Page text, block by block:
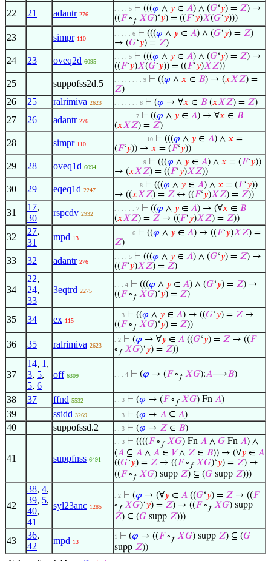
22 21 adantr 276
. . . . 5 ⊢ (((𝜑 ∧ 𝑦 ∈ 𝐴) ∧ (𝐺‘𝑦) = 𝑍) →
((𝐹∘ 𝑓 𝑋𝐺)‘𝑦) = ((𝐹‘𝑦)𝑋(𝐺‘𝑦)))
23 simpr 110
. . . . . 6 ⊢ (((𝜑 ∧ 𝑦 ∈ 𝐴) ∧ (𝐺‘𝑦) = 𝑍)
→ (𝐺‘𝑦) = 𝑍)
24 23 oveq2d 6095
. . . . 5 ⊢ (((𝜑 ∧ 𝑦 ∈ 𝐴) ∧ (𝐺‘𝑦) = 𝑍) →
((𝐹‘𝑦)𝑋(𝐺‘𝑦)) = ((𝐹‘𝑦)𝑋𝑍))
25 suppofss2d.5 . . . . . . . . 9 ⊢ ((𝜑 ∧ 𝑥 ∈ 𝐵) → (𝑥𝑋𝑍) =
𝑍)
26 25 ralrimiva 2623 . . . . . . . 8 ⊢ (𝜑 → ∀𝑥 ∈ 𝐵 (𝑥𝑋𝑍) = 𝑍)
27 26 adantr 276
. . . . . . 7 ⊢ ((𝜑 ∧ 𝑦 ∈ 𝐴) → ∀𝑥 ∈ 𝐵
(𝑥𝑋𝑍) = 𝑍)
28 simpr 110
. . . . . . . . . 10 ⊢ (((𝜑 ∧ 𝑦 ∈ 𝐴) ∧ 𝑥 =
(𝐹‘𝑦)) → 𝑥 = (𝐹‘𝑦))
29 28 oveq1d 6094
. . . . . . . . 9 ⊢ (((𝜑 ∧ 𝑦 ∈ 𝐴) ∧ 𝑥 = (𝐹‘𝑦))
→ (𝑥𝑋𝑍) = ((𝐹‘𝑦)𝑋𝑍))
30 29 eqeq1d 2247
. . . . . . . 8 ⊢ (((𝜑 ∧ 𝑦 ∈ 𝐴) ∧ 𝑥 = (𝐹‘𝑦))
→ ((𝑥𝑋𝑍) = 𝑍 ↔ ((𝐹‘𝑦)𝑋𝑍) = 𝑍))
31
17,
30
rspcdv 2932
. . . . . . 7 ⊢ ((𝜑 ∧ 𝑦 ∈ 𝐴) → (∀𝑥 ∈ 𝐵
(𝑥𝑋𝑍) = 𝑍 → ((𝐹‘𝑦)𝑋𝑍) = 𝑍))
32
27,
31
mpd 13
. . . . . 6 ⊢ ((𝜑 ∧ 𝑦 ∈ 𝐴) → ((𝐹‘𝑦)𝑋𝑍) =
𝑍)
33 32 adantr 276
. . . . 5 ⊢ (((𝜑 ∧ 𝑦 ∈ 𝐴) ∧ (𝐺‘𝑦) = 𝑍) →
((𝐹‘𝑦)𝑋𝑍) = 𝑍)
34
22,
24,
33
3eqtrd 2275
. . . 4 ⊢ (((𝜑 ∧ 𝑦 ∈ 𝐴) ∧ (𝐺‘𝑦) = 𝑍) →
((𝐹∘ 𝑓 𝑋𝐺)‘𝑦) = 𝑍)
35 34 ex 115
. . 3 ⊢ ((𝜑 ∧ 𝑦 ∈ 𝐴) → ((𝐺‘𝑦) = 𝑍 →
((𝐹∘ 𝑓 𝑋𝐺)‘𝑦) = 𝑍))
36 35 ralrimiva 2623
. 2 ⊢ (𝜑 → ∀𝑦 ∈ 𝐴 ((𝐺‘𝑦) = 𝑍 → ((𝐹
∘ 𝑓 𝑋𝐺)‘𝑦) = 𝑍))
37
14, 1 ,
3, 5,
5, 6
off 6309 . . . 4 ⊢ (𝜑 → (𝐹∘ 𝑓 𝑋𝐺):𝐴⟶𝐵)
38 37 ffnd 5532 . . 3 ⊢ (𝜑 → (𝐹∘ 𝑓 𝑋𝐺) Fn 𝐴)
39 ssidd 3269 . . 3 ⊢ (𝜑 → 𝐴 ⊆ 𝐴)
40 suppofssd.2 . . 3 ⊢ (𝜑 → 𝑍 ∈ 𝐵)
41 suppfnss 6491
. . 3 ⊢ ((((𝐹∘ 𝑓 𝑋𝐺) Fn 𝐴 ∧ 𝐺 Fn 𝐴) ∧
(𝐴 ⊆ 𝐴 ∧ 𝐴 ∈ 𝑉∧ 𝑍 ∈ 𝐵)) → (∀𝑦 ∈ 𝐴
((𝐺‘𝑦) = 𝑍 → ((𝐹∘ 𝑓 𝑋𝐺)‘𝑦) = 𝑍) →
((𝐹∘ 𝑓 𝑋𝐺) supp 𝑍) ⊆ (𝐺 supp 𝑍)))
42
38, 4,
39, 5,
40,
41
syl23anc 1285
. 2 ⊢ (𝜑 → (∀𝑦 ∈ 𝐴 ((𝐺‘𝑦) = 𝑍 → ((𝐹
∘ 𝑓 𝑋𝐺)‘𝑦) = 𝑍) → ((𝐹∘ 𝑓 𝑋𝐺) supp
𝑍) ⊆ (𝐺 supp 𝑍)))
43
36,
42
mpd 13
1 ⊢ (𝜑 → ((𝐹∘ 𝑓 𝑋𝐺) supp 𝑍) ⊆ (𝐺
supp 𝑍))